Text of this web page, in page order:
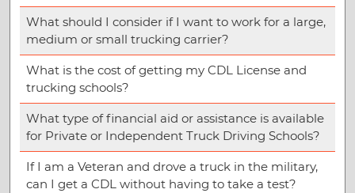
What should I consider if I want to work for a large,
medium or small trucking carrier?
What is the cost of getting my CDL License and
trucking schools?
What type of financial aid or assistance is available
for Private or Independent Truck Driving Schools?
If I am a Veteran and drove a truck in the military,
can I get a CDL without having to take a test?